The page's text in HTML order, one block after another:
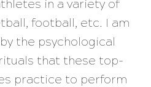
in a variety of
football, etc. I am
the psychological
that these top-
practice to perform